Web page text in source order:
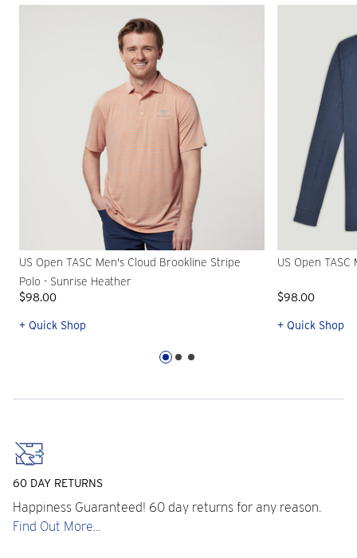
US Open TASC Men's Cloud Brookline Stripe
Polo - Sunrise Heather
$98.00
+ Quick Shop
US Open
$98.00
+ Quick Shop
60 DAY RETURNS
Happiness Guaranteed! 60 day returns for any reason.
Find Out More...